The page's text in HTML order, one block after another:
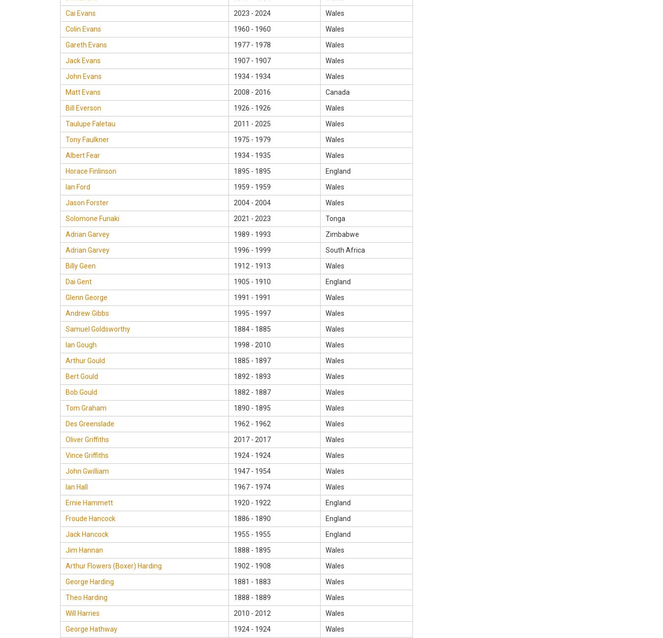
Cai Evans
2023 - 2024
Wales
Colin Evans
1960 - 1960
Wales
Gareth Evans
1977 - 1978
Wales
Jack Evans
1907 - 1907
Wales
John Evans
1934 - 1934
Wales
Matt Evans
2008 - 2016
Canada
Bill Everson
1926 - 1926
Wales
Taulupe Faletau
2011 - 2025
Wales
Tony Faulkner
1975 - 1979
Wales
Albert Fear
1934 - 1935
Wales
Horace Finlinson
1895 - 1895
England
Ian Ford
1959 - 1959
Wales
Jason Forster
2004 - 2004
Wales
Solomone Funaki
2021 - 2023
Tonga
Adrian Garvey
1989 - 1993
Zimbabwe
Adrian Garvey
1996 - 1999
South Africa
Billy Geen
1912 - 1913
Wales
Dai Gent
1905 - 1910
England
Glenn George
1991 - 1991
Wales
Andrew Gibbs
1995 - 1997
Wales
Samuel Goldsworthy
1884 - 1885
Wales
Ian Gough
1998 - 2010
Wales
Arthur Gould
1885 - 1897
Wales
Bert Gould
1892 - 1893
Wales
Bob Gould
1882 - 1887
Wales
Tom Graham
1890 - 1895
Wales
Des Greenslade
1962 - 1962
Wales
Oliver Griffiths
2017 - 2017
Wales
Vince Griffiths
1924 - 1924
Wales
John Gwilliam
1947 - 1954
Wales
Ian Hall
1967 - 1974
Wales
Ernie Hammett
1920 - 1922
England
Froude Hancock
1886 - 1890
England
Jack Hancock
1955 - 1955
England
Jim Hannan
1888 - 1895
Wales
Arthur Flowers (Boxer) Harding
1902 - 1908
Wales
George Harding
1881 - 1883
Wales
Theo Harding
1888 - 1889
Wales
Will Harries
2010 - 2012
Wales
George Hathway
1924 - 1924 Wales